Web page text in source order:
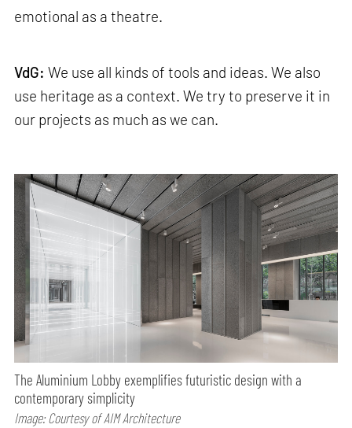
emotional as a theatre.
VdG:We use all kinds of tools and ideas. We also
use heritage as a context. We try to preserve it in
our projects as much as we can.
The Aluminium Lobby exemplifies futuristic design with a
contemporary simplicity
Image: Courtesy of AIM Architecture